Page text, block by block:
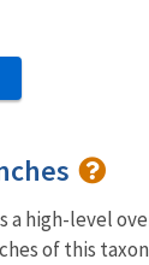
a high-level
of this